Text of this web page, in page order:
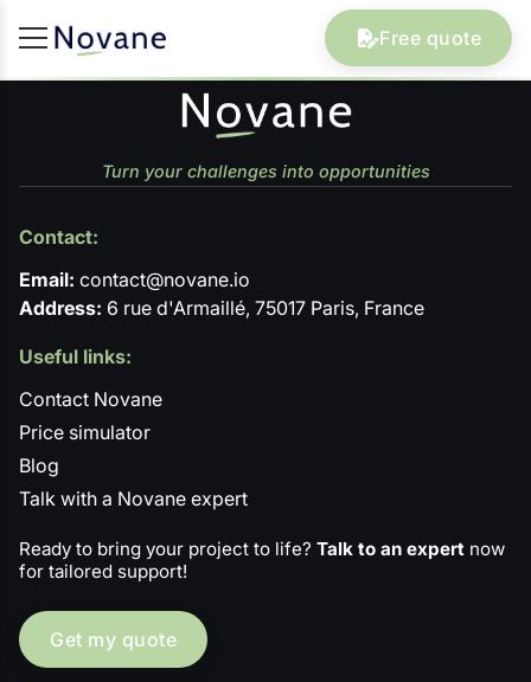
Free quote
Turn your challenges into opportunities
Contact:
Email: contact@novane.io
Address: 6 rue d'Armaillé, 75017 Paris, France
Useful links:
Contact Novane
Price simulator
Blog
Talk with a Novane expert
Ready to bring your project to life? Talk to an expert now
for tailored support!
Get my quote